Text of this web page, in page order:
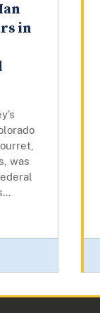
in
was